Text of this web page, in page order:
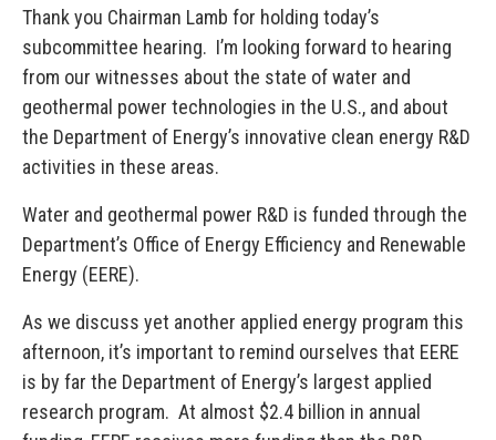
Thank you Chairman Lamb for holding today’s
subcommittee hearing. I’m looking forward to hearing
from our witnesses about the state of water and
geothermal power technologies in the U.S., and about
the Department of Energy’s innovative clean energy R&D
activities in these areas.
Water and geothermal power R&D is funded through the
Department’s Office of Energy Efficiency and Renewable
Energy (EERE).
As we discuss yet another applied energy program this
afternoon, it’s important to remind ourselves that EERE
is by far the Department of Energy’s largest applied
research program. At almost $2.4 billion in annual